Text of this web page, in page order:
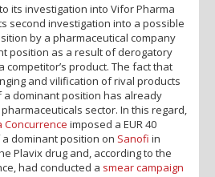
its investigation into Vifor Pharma
second investigation into a possible
by a pharmaceutical company
position as a result of derogatory
competitor’s product. The fact that
and vilification of rival products
dominant position has already
sector. In this regard,
Concurrence imposed a EUR 40
dominant position on Sanofi in
Plavix drug and, according to the
had conducted a smear campaign